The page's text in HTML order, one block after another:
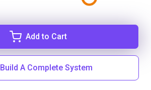
Add to Cart
Build A Complete System